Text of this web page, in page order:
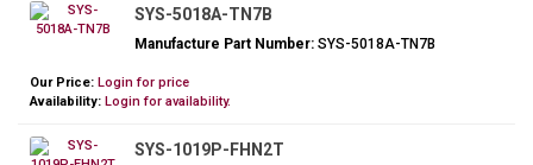
SYS-5018A-TN7B
Manufacture Part Number:SYS-5018A-TN7B
Our Price: Login for price
Availability: Login for availability.
SYS-1019P-FHN2T